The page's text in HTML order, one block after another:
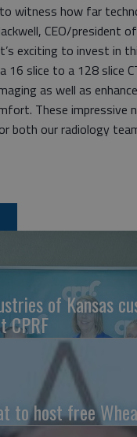
witness how far
CEO/president
exciting to invest in
slice to a 128 slice
as well as
These impressive
both our radiology
of Kansas
CPRF
to host free